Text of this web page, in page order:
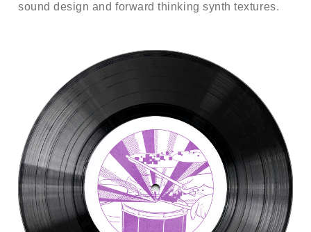
sound design and forward thinking synth textures.